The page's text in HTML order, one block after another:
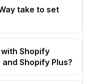
take to set
Shopify
Shopify Plus?